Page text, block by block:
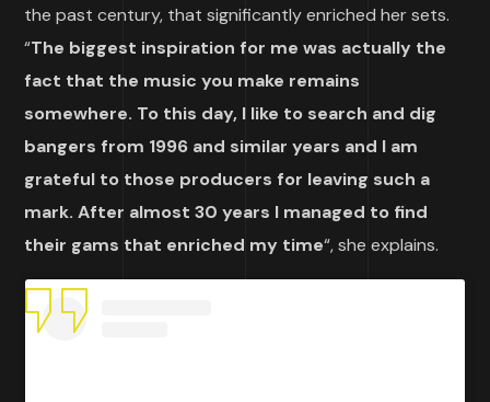
the past century, that significantly enriched her sets.
“The biggest inspiration for me was actually the
fact that the music you make remains
somewhere. To this day, I like to search and dig
bangers from 1996 and similar years and I am
grateful to those producers for leaving such a
mark. After almost 30 years I managed to find
their gams that enriched my time“, she explains.